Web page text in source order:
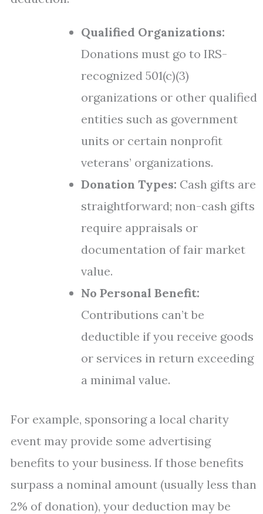
Qualified Organizations:
Donations must go to IRS-
recognized 501(c)(3)
organizations or other qualified
entities such as government
units or certain nonprofit
veterans’ organizations.
Donation Types: Cash gifts are
straightforward; non-cash gifts
require appraisals or
documentation of fair market
value.
No Personal Benefit:
Contributions can’t be
deductible if you receive goods
or services in return exceeding
a minimal value.
For example, sponsoring a local charity
event may provide some advertising
benefits to your business. If those benefits
surpass a nominal amount (usually less than
2% of donation), your deduction may be